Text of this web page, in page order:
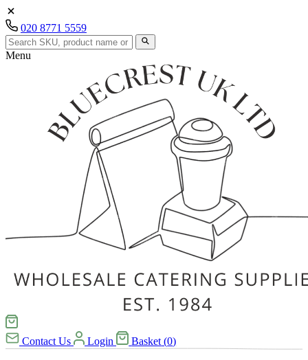
020 8771 5559
Menu
Contact Us Login Basket (0)